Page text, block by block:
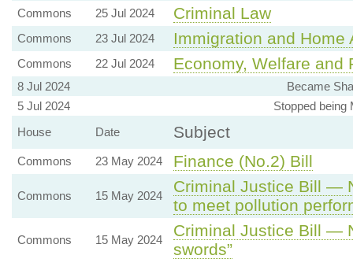
Commons 25 Jul 2024 Criminal Law
Commons 23 Jul 2024 Immigration and Home
Commons 22 Jul 2024 Economy, Welfare and
8 Jul 2024
Became
5 Jul 2024
Stopped being
House
Date Subject
Commons 23 May 2024 Finance (No.2) Bill
Commons 15 May 2024
Criminal Justice Bill —
to meet pollution
Commons 15 May 2024
Criminal Justice Bill —
swords”